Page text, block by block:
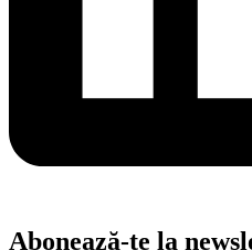
Abonează-te la